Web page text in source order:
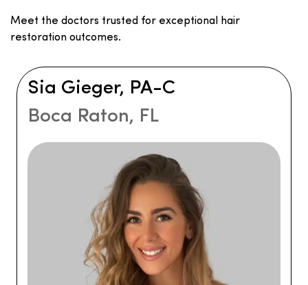
Meet the doctors trusted for exceptional hair
restoration outcomes.
Sia Gieger, PA-C
Boca Raton, FL